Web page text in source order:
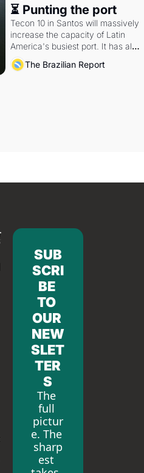
⏳ Punting the port
Tecon 10 in Santos will massively
increase the capacity of Latin
America's busiest port. It has also
become a proxy fight over
antitrust doctrine and presidential
The Brazilian Report
SUB
SCRI
BE
TO
OUR
NEW
SLET
TER
S
The
full
pictur
e. The
sharp
est